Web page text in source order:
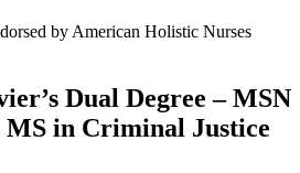
by American Holistic Nurses
Dual Degree – MSN
MS in Criminal Justice